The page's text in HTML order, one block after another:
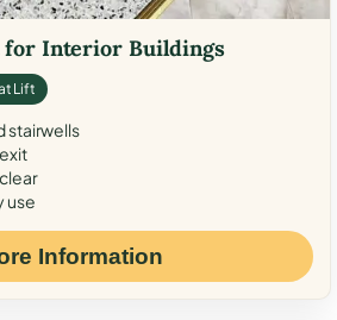
Interior Buildings
Lift
stairwells
use
Information